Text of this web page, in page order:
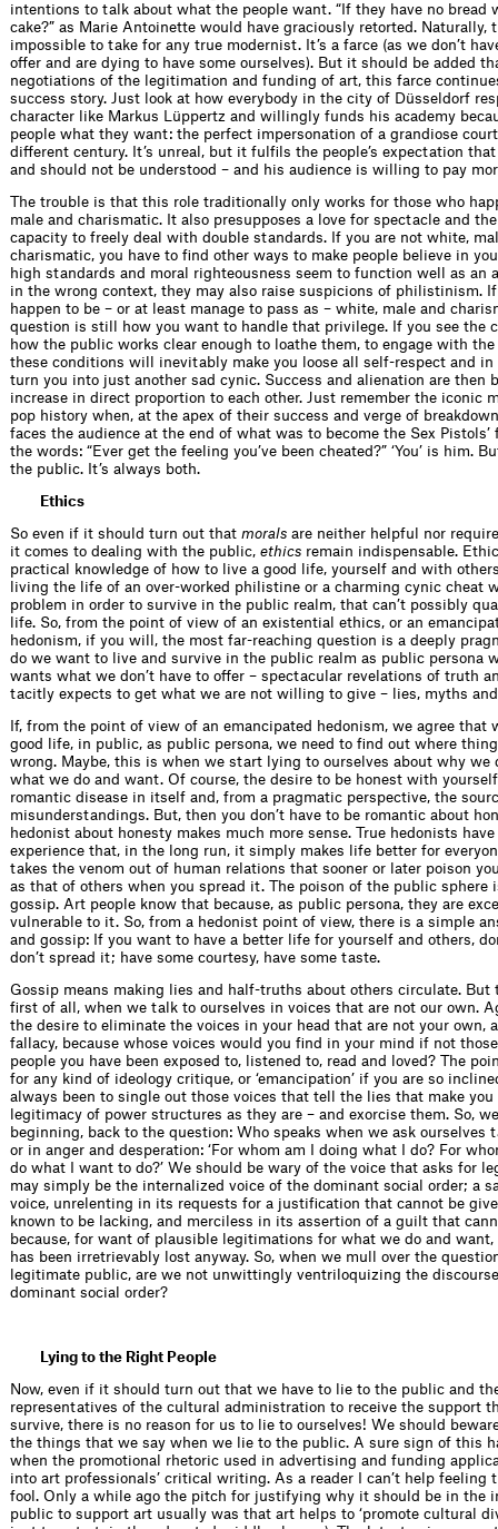
intentions to talk about what the people want. “If they have no bread
cake?” as Marie Antoinette would have graciously retorted. Naturally,
impossible to take for any true modernist. It’s a farce (as we don’t
offer and are dying to have some ourselves). But it should be added
negotiations of the legitimation and funding of art, this farce
success story. Just look at how everybody in the city of Düsseldorf
character like Markus Lüppertz and willingly funds his academy
people what they want: the perfect impersonation of a grandiose
different century. It’s unreal, but it fulfils the people’s expectation
and should not be understood – and his audience is willing to pay
The trouble is that this role traditionally only works for those who
male and charismatic. It also presupposes a love for spectacle and
capacity to freely deal with double standards. If you are not white,
charismatic, you have to find other ways to make people believe in
high standards and moral righteousness seem to function well as an
in the wrong context, they may also raise suspicions of philistinism.
happen to be – or at least manage to pass as – white, male and
question is still how you want to handle that privilege. If you see the
how the public works clear enough to loathe them, to engage with
these conditions will inevitably make you loose all self-respect and in
turn you into just another sad cynic. Success and alienation are then
increase in direct proportion to each other. Just remember the iconic
pop history when, at the apex of their success and verge of
faces the audience at the end of what was to become the Sex
the words: “Ever get the feeling you’ve been cheated?” ‘You’ is him.
the public. It’s always both.
Ethics
So even if it should turn out that morals are neither helpful nor
it comes to dealing with the public, ethics remain indispensable.
practical knowledge of how to live a good life, yourself and with
living the life of an over-worked philistine or a charming cynic cheat
problem in order to survive in the public realm, that can’t possibly
life. So, from the point of view of an existential ethics, or an
hedonism, if you will, the most far-reaching question is a deeply
do we want to live and survive in the public realm as public persona
wants what we don’t have to offer – spectacular revelations of truth
tacitly expects to get what we are not willing to give – lies, myths
If, from the point of view of an emancipated hedonism, we agree that
good life, in public, as public persona, we need to find out where
wrong. Maybe, this is when we start lying to ourselves about why we
what we do and want. Of course, the desire to be honest with
romantic disease in itself and, from a pragmatic perspective, the
misunderstandings. But, then you don’t have to be romantic about
hedonist about honesty makes much more sense. True hedonists
experience that, in the long run, it simply makes life better for
takes the venom out of human relations that sooner or later poison
as that of others when you spread it. The poison of the public sphere
gossip. Art people know that because, as public persona, they are
vulnerable to it. So, from a hedonist point of view, there is a simple
and gossip: If you want to have a better life for yourself and others,
don’t spread it; have some courtesy, have some taste.
Gossip means making lies and half-truths about others circulate. But
first of all, when we talk to ourselves in voices that are not our own.
the desire to eliminate the voices in your head that are not your own,
fallacy, because whose voices would you find in your mind if not
people you have been exposed to, listened to, read and loved? The
for any kind of ideology critique, or ‘emancipation’ if you are so
always been to single out those voices that tell the lies that make you
legitimacy of power structures as they are – and exorcise them. So,
beginning, back to the question: Who speaks when we ask ourselves
or in anger and desperation: ‘For whom am I doing what I do? For
do what I want to do?’ We should be wary of the voice that asks for
may simply be the internalized voice of the dominant social order; a
voice, unrelenting in its requests for a justification that cannot be
known to be lacking, and merciless in its assertion of a guilt that
because, for want of plausible legitimations for what we do and want,
has been irretrievably lost anyway. So, when we mull over the
legitimate public, are we not unwittingly ventriloquizing the
dominant social order?
Lying to the Right People
Now, even if it should turn out that we have to lie to the public and
representatives of the cultural administration to receive the support
survive, there is no reason for us to lie to ourselves! We should
the things that we say when we lie to the public. A sure sign of this
when the promotional rhetoric used in advertising and funding
into art professionals’ critical writing. As a reader I can’t help feeling
fool. Only a while ago the pitch for justifying why it should be in the
public to support art usually was that art helps to ‘promote cultural